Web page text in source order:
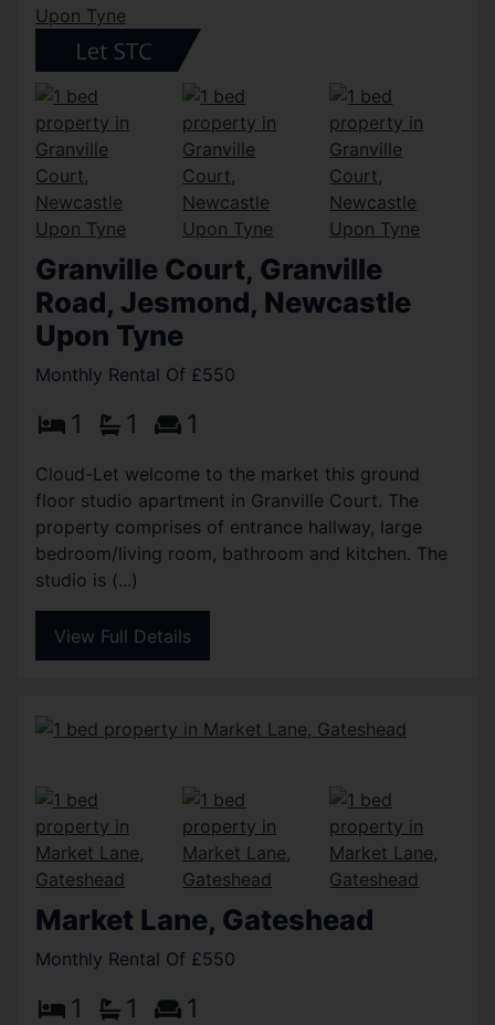
Granville Court, Granville
Road, Jesmond, Newcastle
Upon Tyne
Monthly Rental Of £550
1 1 1
Cloud-Let welcome to the market this ground
floor studio apartment in Granville Court. The
property comprises of entrance hallway, large
bedroom/living room, bathroom and kitchen. The
studio is (...)
View Full Details
Market Lane, Gateshead
Monthly Rental Of £550
1 1 1